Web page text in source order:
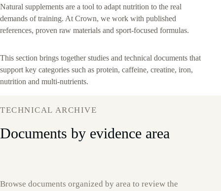
Natural supplements are a tool to adapt nutrition to the real
demands of training. At Crown, we work with published
references, proven raw materials and sport-focused formulas.
This section brings together studies and technical documents that
support key categories such as protein, caffeine, creatine, iron,
nutrition and multi-nutrients.
TECHNICAL ARCHIVE
Documents by evidence area
Browse documents organized by area to review the